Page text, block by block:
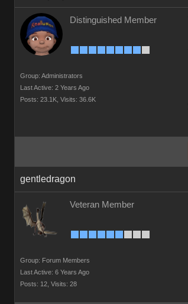
Distinguished Member
Group: Administrators
Last Active: 2 Years Ago
Posts: 23.1K, Visits: 36.6K
gentledragon
Veteran Member
Group: Forum Members
Last Active: 6 Years Ago
Posts: 12, Visits: 28